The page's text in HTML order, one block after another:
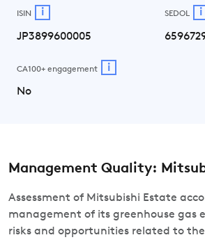
ISIN i
JP3899600005
SEDOL i
CA100+ engagement i
No
Management Quality:
Assessment of Mitsubishi Estate
management of its greenhouse gas
risks and opportunities related to